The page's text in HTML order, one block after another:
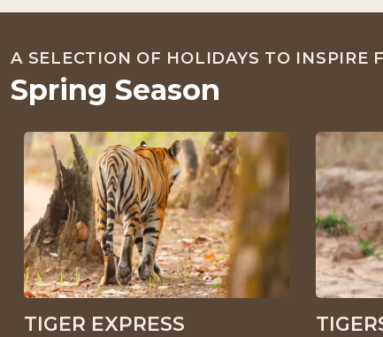
A SELECTION OF HOLIDAYS TO INSPIRE
Spring Season
TIGER EXPRESS